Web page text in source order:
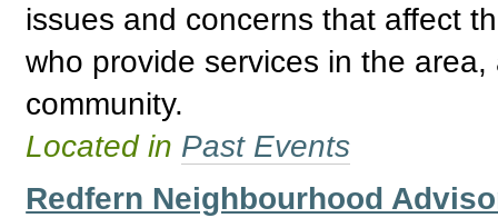
issues and concerns that affect
who provide services in the
community.
Located in Past Events
Redfern Neighbourhood